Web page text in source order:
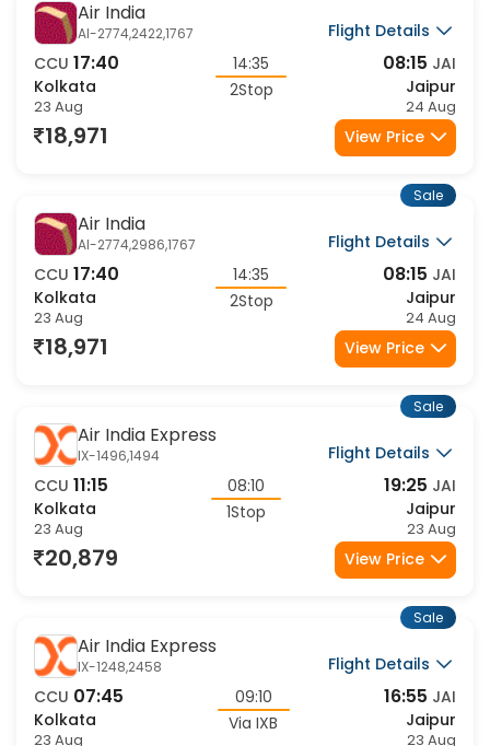
Air India
AI-2774,2422,1767
Flight Details
CCU 17:40
Kolkata
23 Aug
14:35
08:15 JAI
Jaipur
24 Aug
Air India
AI-2774,2986,1767
Flight Details
CCU 17:40
Kolkata
23 Aug
14:35
08:15 JAI
Jaipur
24 Aug
Air India Express
IX-1496,1494
Flight Details
CCU 11:15
Kolkata
23 Aug
08:10
19:25 JAI
Jaipur
23 Aug
Air India Express
IX-1248,2458
Flight Details
CCU 07:45
09:10
16:55 JAI